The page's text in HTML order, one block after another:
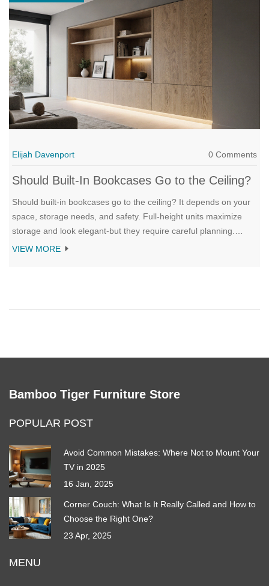
Elijah Davenport 0 Comments
Should Built-In Bookcases Go to the Ceiling?
Should built-in bookcases go to the ceiling? It depends on your
space, storage needs, and safety. Full-height units maximize
storage and look elegant-but they require careful planning.
Here’s what works, what doesn’t, and how to decide.
VIEW MORE
Bamboo Tiger Furniture Store
POPULAR POST
Avoid Common Mistakes: Where Not to Mount Your
TV in 2025
16 Jan, 2025
Corner Couch: What Is It Really Called and How to
Choose the Right One?
23 Apr, 2025
MENU